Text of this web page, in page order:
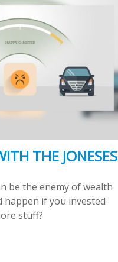
THE JONESES
be the enemy of wealth
happen if you invested
stuff?